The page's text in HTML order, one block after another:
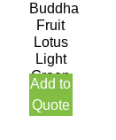
Buddha
Fruit
Lotus
Light
Green
9CM
Add to
Quote